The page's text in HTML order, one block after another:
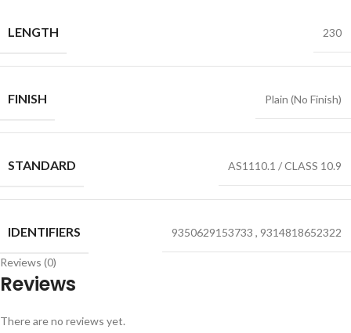
LENGTH 230
FINISH Plain (No Finish)
STANDARD AS1110.1 / CLASS 10.9
IDENTIFIERS 9350629153733 , 9314818652322
Reviews (0)
Reviews
There are no reviews yet.